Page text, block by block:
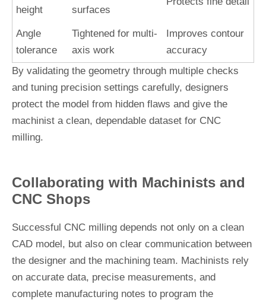
height
surfaces
Angle
tolerance
Tightened for multi-
axis work
Improves contour
accuracy
By validating the geometry through multiple checks
and tuning precision settings carefully, designers
protect the model from hidden flaws and give the
machinist a clean, dependable dataset for CNC
milling.
Collaborating with Machinists and
CNC Shops
Successful CNC milling depends not only on a clean
CAD model, but also on clear communication between
the designer and the machining team. Machinists rely
on accurate data, precise measurements, and
complete manufacturing notes to program the